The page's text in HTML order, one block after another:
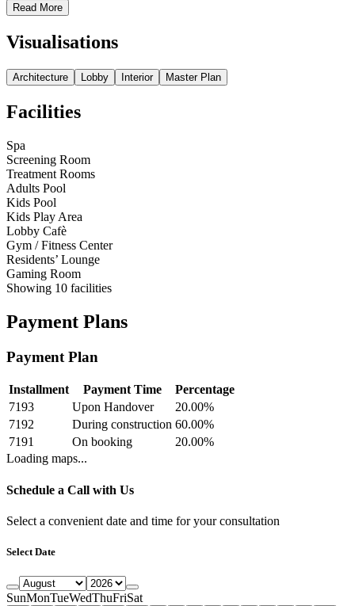
Read More
Visualisations
Architecture Lobby Interior Master Plan
Facilities
Spa
Screening Room
Treatment Rooms
Adults Pool
Kids Pool
Kids Play Area
Lobby Cafè
Gym / Fitness Center
Residents’ Lounge
Gaming Room
Showing 10 facilities
Payment Plans
Payment Plan
Installment Payment Time
Percentage
7193
Upon Handover 20.00%
7192
During construction 60.00%
7191
On booking 20.00%
Loading maps...
Schedule a Call with Us
Select a convenient date and time for your consultation
Select Date
SunMonTueWedThuFriSat